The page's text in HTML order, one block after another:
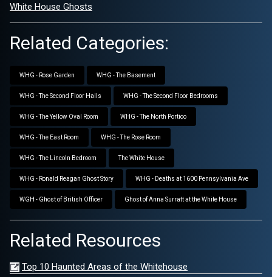
White House Ghosts
Related Categories:
WHG - Rose Garden WHG - The Basement
WHG - The Second Floor Halls WHG - The Second Floor Bedrooms
WHG - The Yellow Oval Room WHG - The North Portico
WHG - The East Room WHG - The Rose Room
WHG - The Lincoln Bedroom The White House
WHG - Ronald Reagan Ghost Story WHG - Deaths at 1600 Pennsylvania Ave
WGH - Ghost of British Officer Ghost of Anna Surratt at the White House
Related Resources
Top 10 Haunted Areas of the Whitehouse